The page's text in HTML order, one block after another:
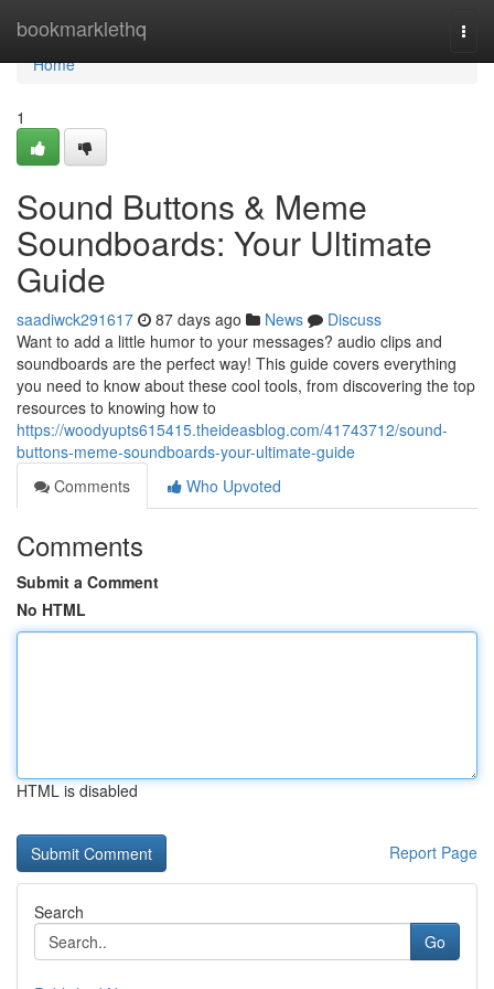
bookmarklethq
Home
Home
1
Sound Buttons & Meme
Soundboards: Your Ultimate
Guide
saadiwck291617 87 days ago News
Discuss
Want to add a little humor to your messages? audio clips and
soundboards are the perfect way! This guide covers everything
you need to know about these cool tools, from discovering the top
resources to knowing how to
https://woodyupts615415.theideasblog.com/41743712/sound-
buttons-meme-soundboards-your-ultimate-guide
Comments
Who Upvoted
Comments
Submit a Comment
No HTML
HTML is disabled
Report Page
Search
Go